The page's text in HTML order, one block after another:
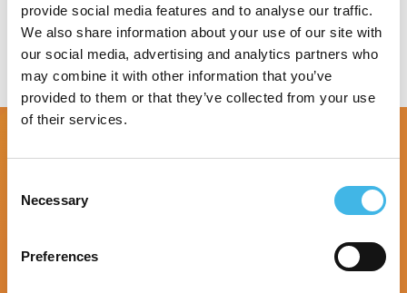
provide social media features and to analyse our traffic.
We also share information about your use of our site with
our social media, advertising and analytics partners who
may combine it with other information that you’ve
provided to them or that they’ve collected from your use
of their services.
Selection
Necessary
Preferences
Blair Stevens